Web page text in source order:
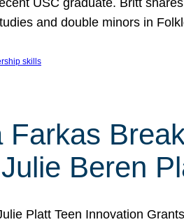
USC graduate. Britt
and double minors in
skills
Beren
Platt Teen Innovation